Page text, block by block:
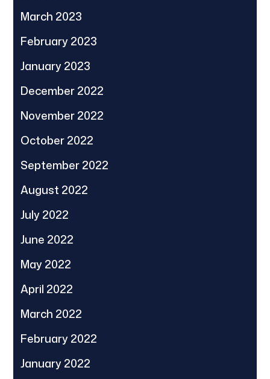
March 2023
February 2023
January 2023
December 2022
November 2022
October 2022
September 2022
August 2022
July 2022
June 2022
May 2022
April 2022
March 2022
February 2022
January 2022